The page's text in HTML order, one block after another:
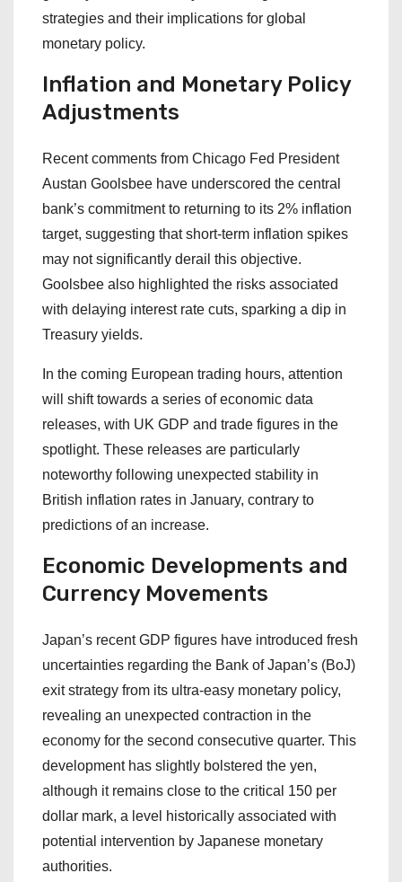
strategies and their implications for global
monetary policy.
Inflation and Monetary Policy
Adjustments
Recent comments from Chicago Fed President
Austan Goolsbee have underscored the central
bank’s commitment to returning to its 2% inflation
target, suggesting that short-term inflation spikes
may not significantly derail this objective.
Goolsbee also highlighted the risks associated
with delaying interest rate cuts, sparking a dip in
Treasury yields.
In the coming European trading hours, attention
will shift towards a series of economic data
releases, with UK GDP and trade figures in the
spotlight. These releases are particularly
noteworthy following unexpected stability in
British inflation rates in January, contrary to
predictions of an increase.
Economic Developments and
Currency Movements
Japan’s recent GDP figures have introduced fresh
uncertainties regarding the Bank of Japan’s (BoJ)
exit strategy from its ultra-easy monetary policy,
revealing an unexpected contraction in the
economy for the second consecutive quarter. This
development has slightly bolstered the yen,
although it remains close to the critical 150 per
dollar mark, a level historically associated with
potential intervention by Japanese monetary
authorities.